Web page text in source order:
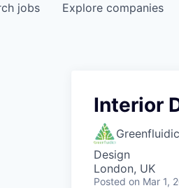
jobs Explore companies
Interior
Design
London, UK
Posted on Mar 1,